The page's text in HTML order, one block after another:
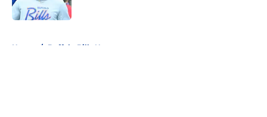
Home / Buffalo Bills News